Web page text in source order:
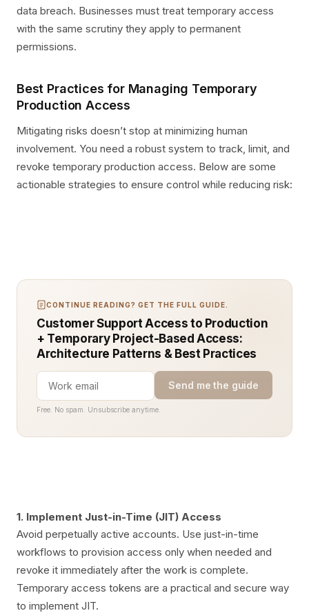
data breach. Businesses must treat temporary access
with the same scrutiny they apply to permanent
permissions.
Best Practices for Managing Temporary
Production Access
Mitigating risks doesn’t stop at minimizing human
involvement. You need a robust system to track, limit, and
revoke temporary production access. Below are some
actionable strategies to ensure control while reducing risk:
CONTINUE READING? GET THE FULL GUIDE.
Customer Support Access to Production
+ Temporary Project-Based Access:
Architecture Patterns & Best Practices
Send me the guide
Free. No spam. Unsubscribe anytime.
1. Implement Just-in-Time (JIT) Access
Avoid perpetually active accounts. Use just-in-time
workflows to provision access only when needed and
revoke it immediately after the work is complete.
Temporary access tokens are a practical and secure way
to implement JIT.